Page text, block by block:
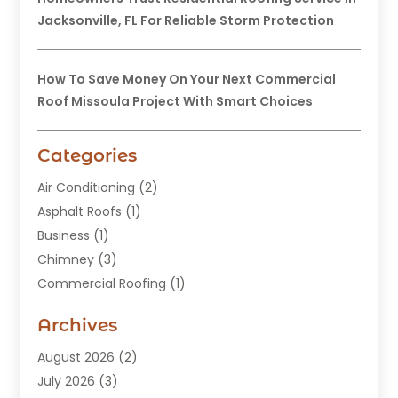
Jacksonville, FL For Reliable Storm Protection
How To Save Money On Your Next Commercial
Roof Missoula Project With Smart Choices
Categories
Air Conditioning (2)
Asphalt Roofs (1)
Business (1)
Chimney (3)
Commercial Roofing (1)
Construction And Maintenance
Contractors(5)
Copper Roof(1)
Archives
August 2026 (2)
July 2026 (3)